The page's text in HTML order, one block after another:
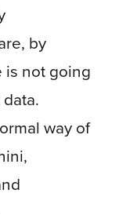
by
is not going
way of